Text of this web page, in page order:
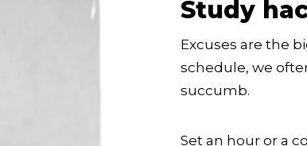
Study
Excuses are the
schedule, we
succumb.
Set an hour or a